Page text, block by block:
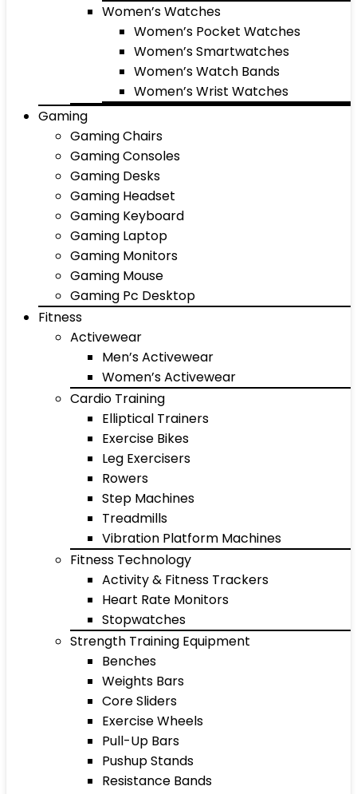
Women’s Watches
Women’s Pocket Watches
Women’s Smartwatches
Women’s Watch Bands
Women’s Wrist Watches
Gaming
Gaming Chairs
Gaming Consoles
Gaming Desks
Gaming Headset
Gaming Keyboard
Gaming Laptop
Gaming Monitors
Gaming Mouse
Gaming Pc Desktop
Fitness
Activewear
Men’s Activewear
Women’s Activewear
Cardio Training
Elliptical Trainers
Exercise Bikes
Leg Exercisers
Rowers
Step Machines
Treadmills
Vibration Platform Machines
Fitness Technology
Activity & Fitness Trackers
Heart Rate Monitors
Stopwatches
Strength Training Equipment
Benches
Weights Bars
Core Sliders
Exercise Wheels
Pull-Up Bars
Pushup Stands
Resistance Bands